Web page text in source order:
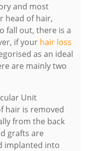
and most
head of hair,
fall out, there is a
if your hair loss
as an ideal
are mainly two
Unit
hair is removed
from the back
grafts are
implanted into